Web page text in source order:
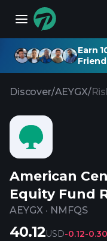
Earn
Discover/AEYGX/
American
Equity Fund
AEYGX · NMFQS
40.12USD-0.12-